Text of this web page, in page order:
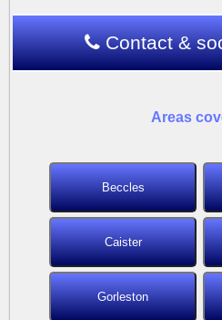
Contact &
Areas
Beccles
Caister
Gorleston